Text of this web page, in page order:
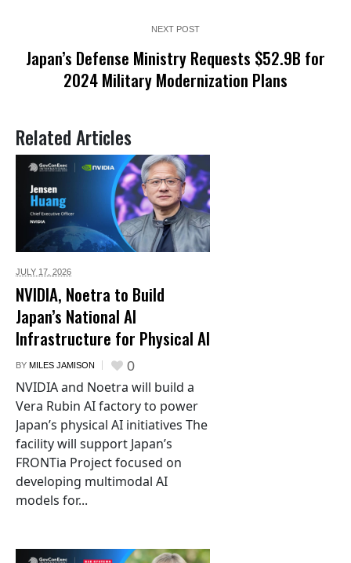
NEXT POST
Japan’s Defense Ministry Requests $52.9B for
2024 Military Modernization Plans
Related Articles
JULY 17, 2026
NVIDIA, Noetra to Build
Japan’s National AI
Infrastructure for Physical AI
BY MILES JAMISON 0
NVIDIA and Noetra will build a
Vera Rubin AI factory to power
Japan’s physical AI initiatives The
facility will support Japan’s
FRONTia Project focused on
developing multimodal AI
models for...